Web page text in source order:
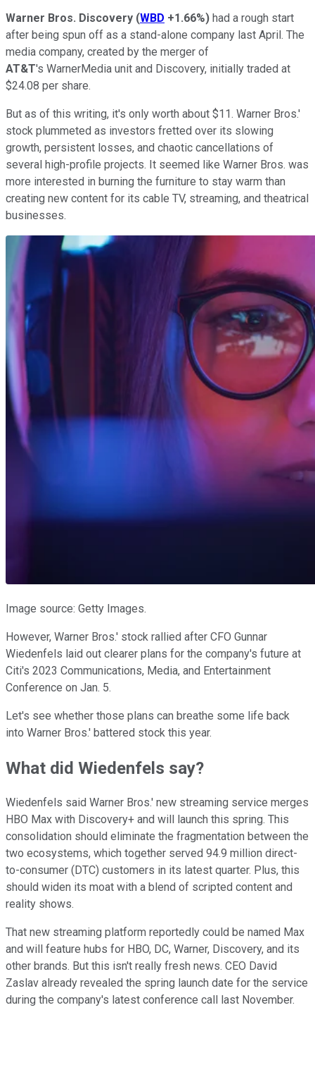
Warner Bros. Discovery (WBD +1.66%) had a rough start
after being spun off as a stand-alone company last April. The
media company, created by the merger of
AT&T's WarnerMedia unit and Discovery, initially traded at
$24.08 per share.
But as of this writing, it's only worth about $11. Warner Bros.'
stock plummeted as investors fretted over its slowing
growth, persistent losses, and chaotic cancellations of
several high-profile projects. It seemed like Warner Bros. was
more interested in burning the furniture to stay warm than
creating new content for its cable TV, streaming, and theatrical
businesses.
Image source: Getty Images.
However, Warner Bros.' stock rallied after CFO Gunnar
Wiedenfels laid out clearer plans for the company's future at
Citi's 2023 Communications, Media, and Entertainment
Conference on Jan. 5.
Let's see whether those plans can breathe some life back
into Warner Bros.' battered stock this year.
What did Wiedenfels say?
Wiedenfels said Warner Bros.' new streaming service merges
HBO Max with Discovery+ and will launch this spring. This
consolidation should eliminate the fragmentation between the
two ecosystems, which together served 94.9 million direct-
to-consumer (DTC) customers in its latest quarter. Plus, this
should widen its moat with a blend of scripted content and
reality shows.
That new streaming platform reportedly could be named Max
and will feature hubs for HBO, DC, Warner, Discovery, and its
other brands. But this isn't really fresh news. CEO David
Zaslav already revealed the spring launch date for the service
during the company's latest conference call last November.